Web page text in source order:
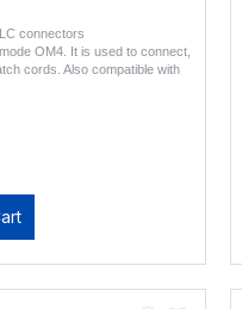
connectors
OM4. It is used to connect,
cords. Also compatible with